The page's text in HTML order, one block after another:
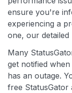
ensure you're
experiencing a
one, our
Many
get notified
has an outage.
free StatusGator